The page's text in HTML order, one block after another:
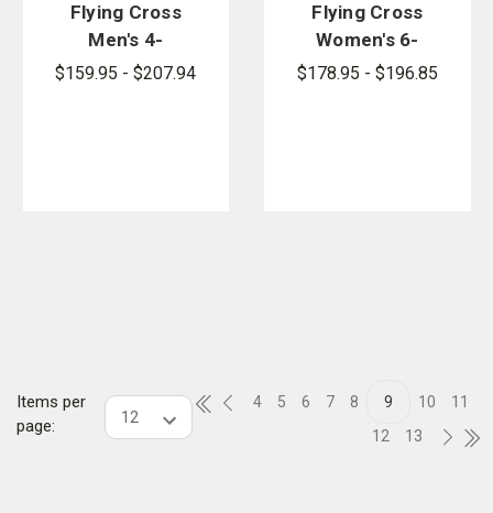
Flying Cross
Men's 4-
Pocket FR
$159.95 - $207.94
Flying Cross
Women's 6-
Pocket FR
$178.95 - $196.85
Items per
page:
4 5 6 7 8 9 10
11
12
13